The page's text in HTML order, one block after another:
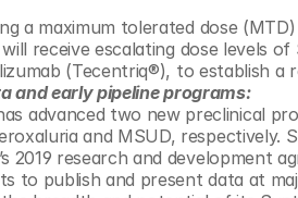
a maximum tolerated dose
receive escalating dose levels
(Tecentriq®), to establish a
and early pipeline programs:
and MSUD, respectively.
to publish and present data at